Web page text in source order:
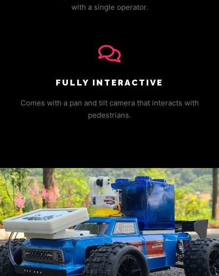
with a single operator.
FULLY INTERACTIVE
Comes with a pan and tilt camera that interacts with
pedestrians.